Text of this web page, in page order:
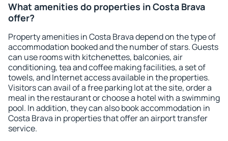
What amenities do properties in Costa Brava
offer?
Property amenities in Costa Brava depend on the type of
accommodation booked and the number of stars. Guests
can use rooms with kitchenettes, balconies, air
conditioning, tea and coffee making facilities, a set of
towels, and Internet access available in the properties.
Visitors can avail of a free parking lot at the site, order a
meal in the restaurant or choose a hotel with a swimming
pool. In addition, they can also book accommodation in
Costa Brava in properties that offer an airport transfer
service.